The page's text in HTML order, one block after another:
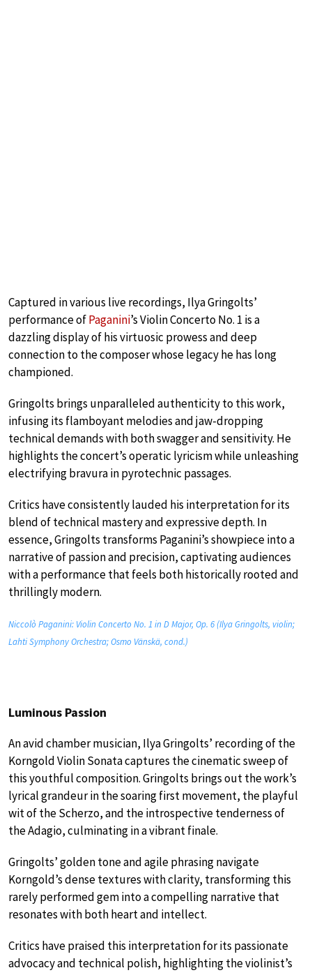
Captured in various live recordings, Ilya Gringolts’
performance ofPaganini’s Violin Concerto No. 1 is a
dazzling display of his virtuosic prowess and deep
connection to the composer whose legacy he has long
championed.
Gringolts brings unparalleled authenticity to this work,
infusing its flamboyant melodies and jaw-dropping
technical demands with both swagger and sensitivity. He
highlights the concert’s operatic lyricism while unleashing
electrifying bravura in pyrotechnic passages.
Critics have consistently lauded his interpretation for its
blend of technical mastery and expressive depth. In
essence, Gringolts transforms Paganini’s showpiece into a
narrative of passion and precision, captivating audiences
with a performance that feels both historically rooted and
thrillingly modern.
Niccolò Paganini: Violin Concerto No. 1 in D Major, Op. 6 (Ilya Gringolts, violin;
Lahti Symphony Orchestra; Osmo Vänskä, cond.)
Luminous Passion
An avid chamber musician, Ilya Gringolts’ recording of the
Korngold Violin Sonata captures the cinematic sweep of
this youthful composition. Gringolts brings out the work’s
lyrical grandeur in the soaring first movement, the playful
wit of the Scherzo, and the introspective tenderness of
the Adagio, culminating in a vibrant finale.
Gringolts’ golden tone and agile phrasing navigate
Korngold’s dense textures with clarity, transforming this
rarely performed gem into a compelling narrative that
resonates with both heart and intellect.
Critics have praised this interpretation for its passionate
advocacy and technical polish, highlighting the violinist’s